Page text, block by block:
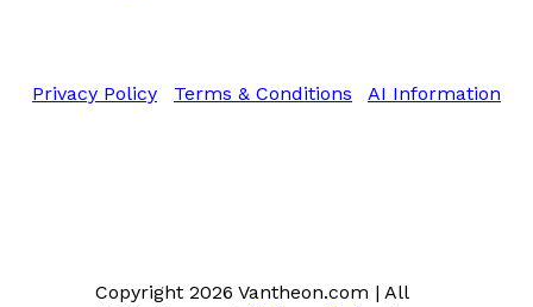
Privacy Policy
Terms & Conditions AI Information
Copyright 2026 Vantheon.com | All